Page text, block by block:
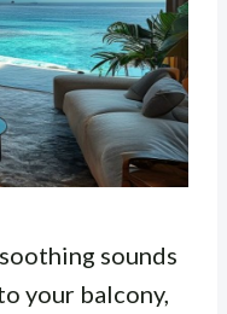
sounds
your balcony,